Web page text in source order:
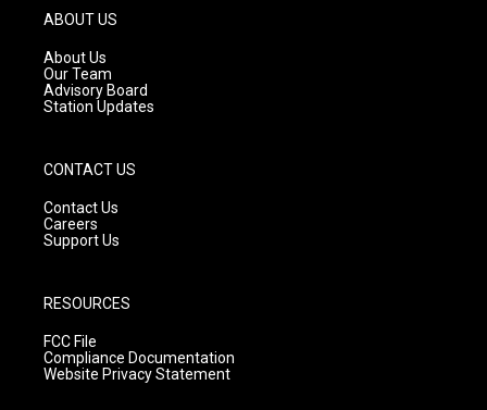
g
r
a
m
ABOUT US
About Us
Our Team
Advisory Board
Station Updates
CONTACT US
Contact Us
Careers
Support Us
RESOURCES
FCC File
Compliance Documentation
Website Privacy Statement